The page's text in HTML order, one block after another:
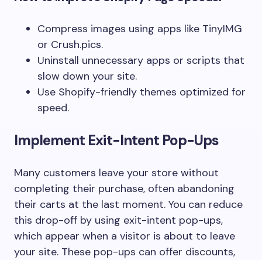
Compress images using apps like TinyIMG
or Crush.pics.
Uninstall unnecessary apps or scripts that
slow down your site.
Use Shopify-friendly themes optimized for
speed.
Implement Exit-Intent Pop-Ups
Many customers leave your store without
completing their purchase, often abandoning
their carts at the last moment. You can reduce
this drop-off by using exit-intent pop-ups,
which appear when a visitor is about to leave
your site. These pop-ups can offer discounts,